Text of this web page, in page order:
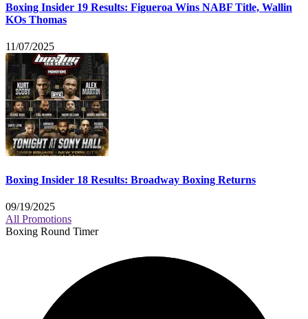
Boxing Insider 19 Results: Figueroa Wins NABF Title, Wallin
KOs Thomas
11/07/2025
Boxing Insider 18 Results: Broadway Boxing Returns
09/19/2025
All Promotions
Boxing Round Timer